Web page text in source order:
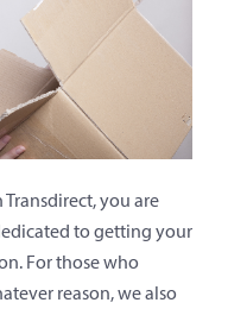
you are
to getting your
For those who
reason, we also